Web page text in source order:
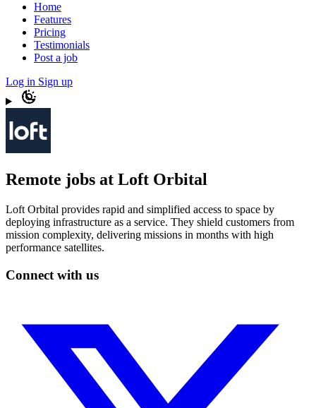
Home
Features
Pricing
Testimonials
Post a job
Log in Sign up
Remote jobs at Loft Orbital
Loft Orbital provides rapid and simplified access to space by
deploying infrastructure as a service. They shield customers from
mission complexity, delivering missions in months with high
performance satellites.
Connect with us